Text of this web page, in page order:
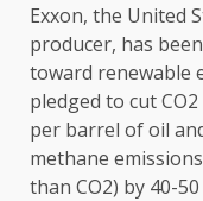
Exxon, the United
producer, has
toward renewable
pledged to cut
per barrel of oil
methane
than CO2) by 40-